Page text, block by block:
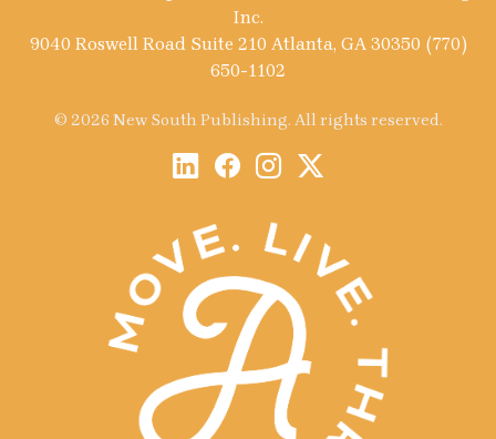
Inc.
9040 Roswell Road Suite 210 Atlanta, GA 30350 (770)
650-1102
© 2026 New South Publishing. All rights reserved.